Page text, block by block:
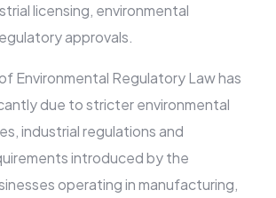
licensing, environmental
approvals.
Environmental Regulatory Law has
due to stricter environmental
industrial regulations and
introduced by the
operating in manufacturing,